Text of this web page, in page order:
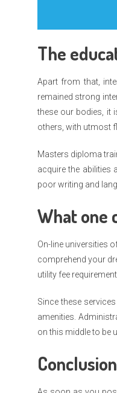
The
Apart from that,
remained strong
these our bodies, it
others, with utmost
Masters diploma
acquire the abilities
poor writing and
What one
On-line universities
comprehend your
utility fee
Since these
amenities.
on this middle to be
Conclusion